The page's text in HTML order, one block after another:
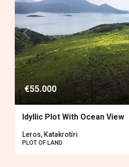
€55.000
Idyllic Plot With Ocean View
Leros, Katakrotíri
PLOT OF LAND